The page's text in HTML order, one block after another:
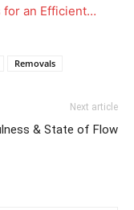
for an Efficient…
Removals
Next article
& State of Flow